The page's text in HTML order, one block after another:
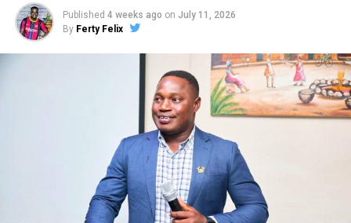
Published 4 weeks ago on July 11, 2026
By Ferty Felix